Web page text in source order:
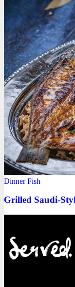
Dinner Fish
Grilled Saudi-